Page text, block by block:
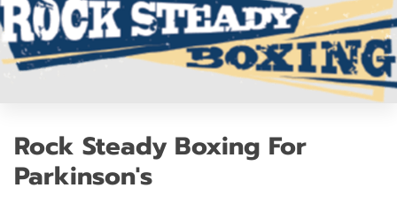
STORE
BENEFITS
MEET THE TEAM
LOCATION
Rock Steady Boxing For
Parkinson's